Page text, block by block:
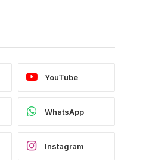
YouTube
WhatsApp
Instagram